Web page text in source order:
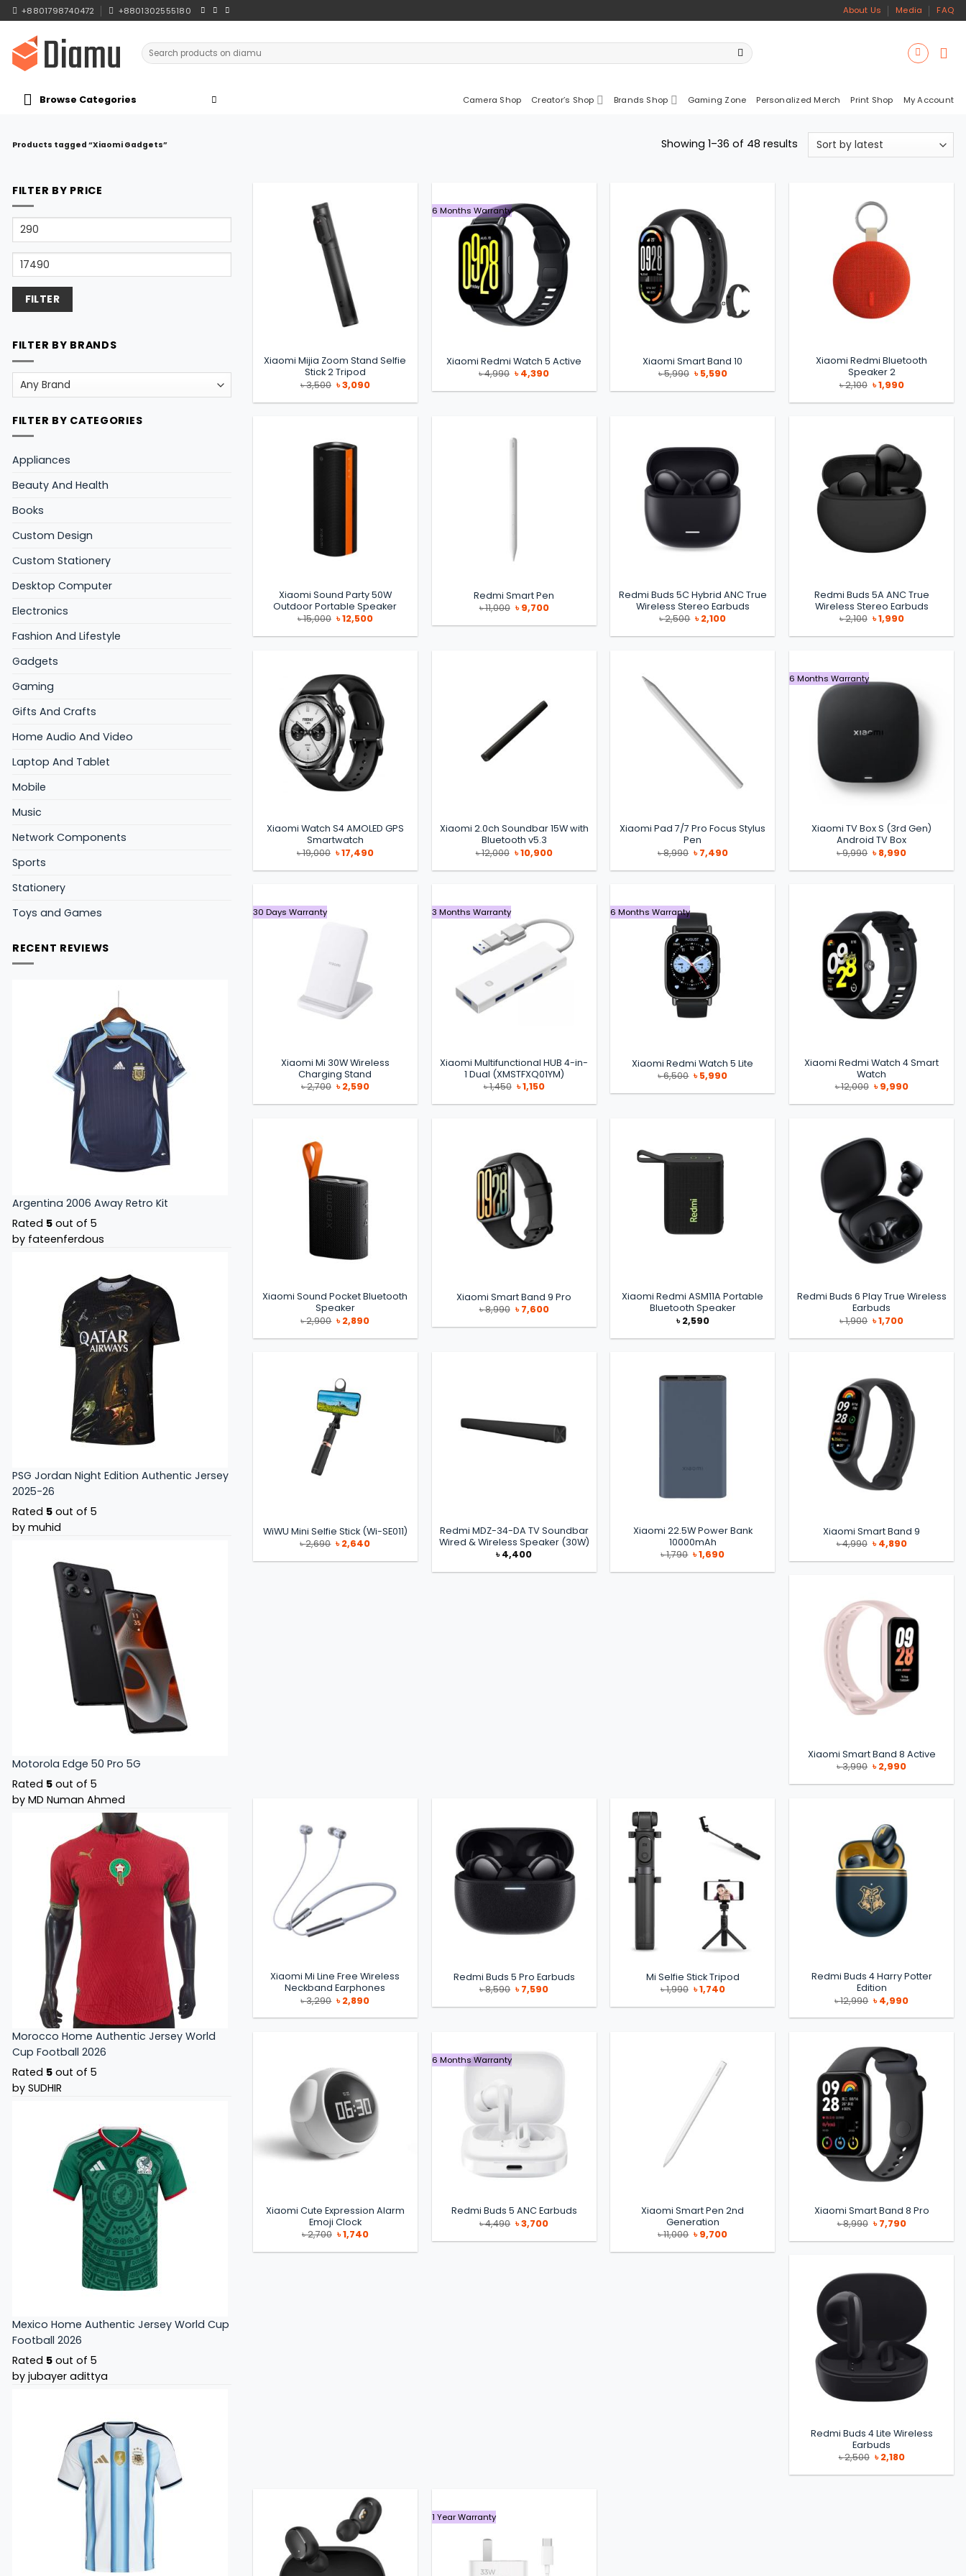
Skip
to
content
+8801798740472 +8801302555180 About Us Media FAQ
Search
for:
Browse Categories Camera Shop Creator’s Shop Brands Shop Gaming Zone Personalized Merch Print Shop My Account
Products tagged “Xiaomi Gadgets” Showing 1–36 of 48 results Sorted
by
FILTER BY PRICE
Min
Max
FILTER
FILTER BY BRANDS
FILTER BY CATEGORIES
Appliances
Beauty And Health
Books
Custom Design
Custom Stationery
Desktop Computer
Electronics
Fashion And Lifestyle
Gadgets
Gaming
Gifts And Crafts
Home Audio And Video
Laptop And Tablet
Mobile
Music
Network Components
Sports
Stationery
Toys and Games
RECENT REVIEWS
Argentina 2006 Away Retro Kit
Rated 5 out of 5
by fateenferdous
PSG Jordan Night Edition Authentic Jersey
2025-26
Rated 5 out of 5
by muhid
Motorola Edge 50 Pro 5G
Rated 5 out of 5
by MD Numan Ahmed
Morocco Home Authentic Jersey World
Cup Football 2026
Rated 5 out of 5
by SUDHIR
Mexico Home Authentic Jersey World Cup
Football 2026
Rated 5 out of 5
by jubayer adittya
Xiaomi Mijia Zoom Stand Selfie
Stick 2 Tripod
৳3,500 Original
price
was:
৳3,090Current
is:
6 Months Warranty
Xiaomi Redmi Watch 5 Active
৳4,990 Original
price
was:
৳4,390Current
is:
Xiaomi Smart Band 10
৳5,990 Original
price
was:
৳5,590Current
is:
Xiaomi Redmi Bluetooth
Speaker 2
৳2,100 Original
price
was:
৳1,990Current
is:
Xiaomi Sound Party 50W
Outdoor Portable Speaker
৳15,000 Original
price
was:
৳12,500Current
is:
Redmi Smart Pen
৳11,000 Original
price
was:
৳9,700Current
is:
Redmi Buds 5C Hybrid ANC True
Wireless Stereo Earbuds
৳2,500 Original
price
was:
৳2,100Current
is:
Redmi Buds 5A ANC True
Wireless Stereo Earbuds
৳2,100 Original
price
was:
৳1,990Current
is:
Xiaomi Watch S4 AMOLED GPS
Smartwatch
৳19,000 Original
price
was:
৳17,490Current
is:
Xiaomi 2.0ch Soundbar 15W with
Bluetooth v5.3
৳12,000 Original
price
was:
৳10,900Current
is:
Xiaomi Pad 7/7 Pro Focus Stylus
Pen
৳8,990 Original
price
was:
৳7,490Current
is:
6 Months Warranty
Xiaomi TV Box S (3rd Gen)
Android TV Box
৳9,990 Original
price
was:
৳8,990Current
is:
30 Days Warranty
Xiaomi Mi 30W Wireless
Charging Stand
৳2,700 Original
price
was:
৳2,590Current
is:
3 Months Warranty
Xiaomi Multifunctional HUB 4-in-
1 Dual (XMSTFXQ01YM)
৳1,450 Original
price
was:
৳1,150Current
is:
6 Months Warranty
Xiaomi Redmi Watch 5 Lite
৳6,500 Original
price
was:
৳5,990Current
is:
Xiaomi Redmi Watch 4 Smart
Watch
৳12,000 Original
price
was:
৳9,990Current
is:
Xiaomi Sound Pocket Bluetooth
Speaker
৳2,900 Original
price
was:
৳2,890Current
is:
Xiaomi Smart Band 9 Pro
৳8,990 Original
price
was:
৳7,600Current
is:
Xiaomi Redmi ASM11A Portable
Bluetooth Speaker
৳2,590
Redmi Buds 6 Play True Wireless
Earbuds
৳1,900 Original
price
was:
৳1,700Current
is:
WiWU Mini Selfie Stick (Wi-SE011)
৳2,690 Original
price
was:
৳2,640Current
is:
Redmi MDZ-34-DA TV Soundbar
Wired & Wireless Speaker (30W)
৳4,400
Xiaomi 22.5W Power Bank
10000mAh
৳1,790 Original
price
was:
৳1,690Current
is:
Xiaomi Smart Band 9
৳4,990 Original
price
was:
৳4,890Current
is:
Xiaomi Smart Band 8 Active
৳3,990 Original
price
was:
৳2,990Current
is:
Xiaomi Mi Line Free Wireless
Neckband Earphones
৳3,290 Original
price
was:
৳2,890Current
is:
Redmi Buds 5 Pro Earbuds
৳8,590 Original
price
was:
৳7,590Current
is:
Mi Selfie Stick Tripod
৳1,990 Original
price
was:
৳1,740Current
is:
Redmi Buds 4 Harry Potter
Edition
৳12,990 Original
price
was:
৳4,990Current
is:
Xiaomi Cute Expression Alarm
Emoji Clock
৳2,700 Original
price
was:
৳1,740Current
is:
6 Months Warranty
Redmi Buds 5 ANC Earbuds
৳4,490 Original
price
was:
৳3,700Current
is:
Xiaomi Smart Pen 2nd
Generation
৳11,000 Original
price
was:
৳9,700Current
is:
Xiaomi Smart Band 8 Pro
৳8,990 Original
price
was:
৳7,790Current
is:
Redmi Buds 4 Lite Wireless
Earbuds
৳2,500 Original
price
was:
৳2,180Current
is:
1 Year Warranty